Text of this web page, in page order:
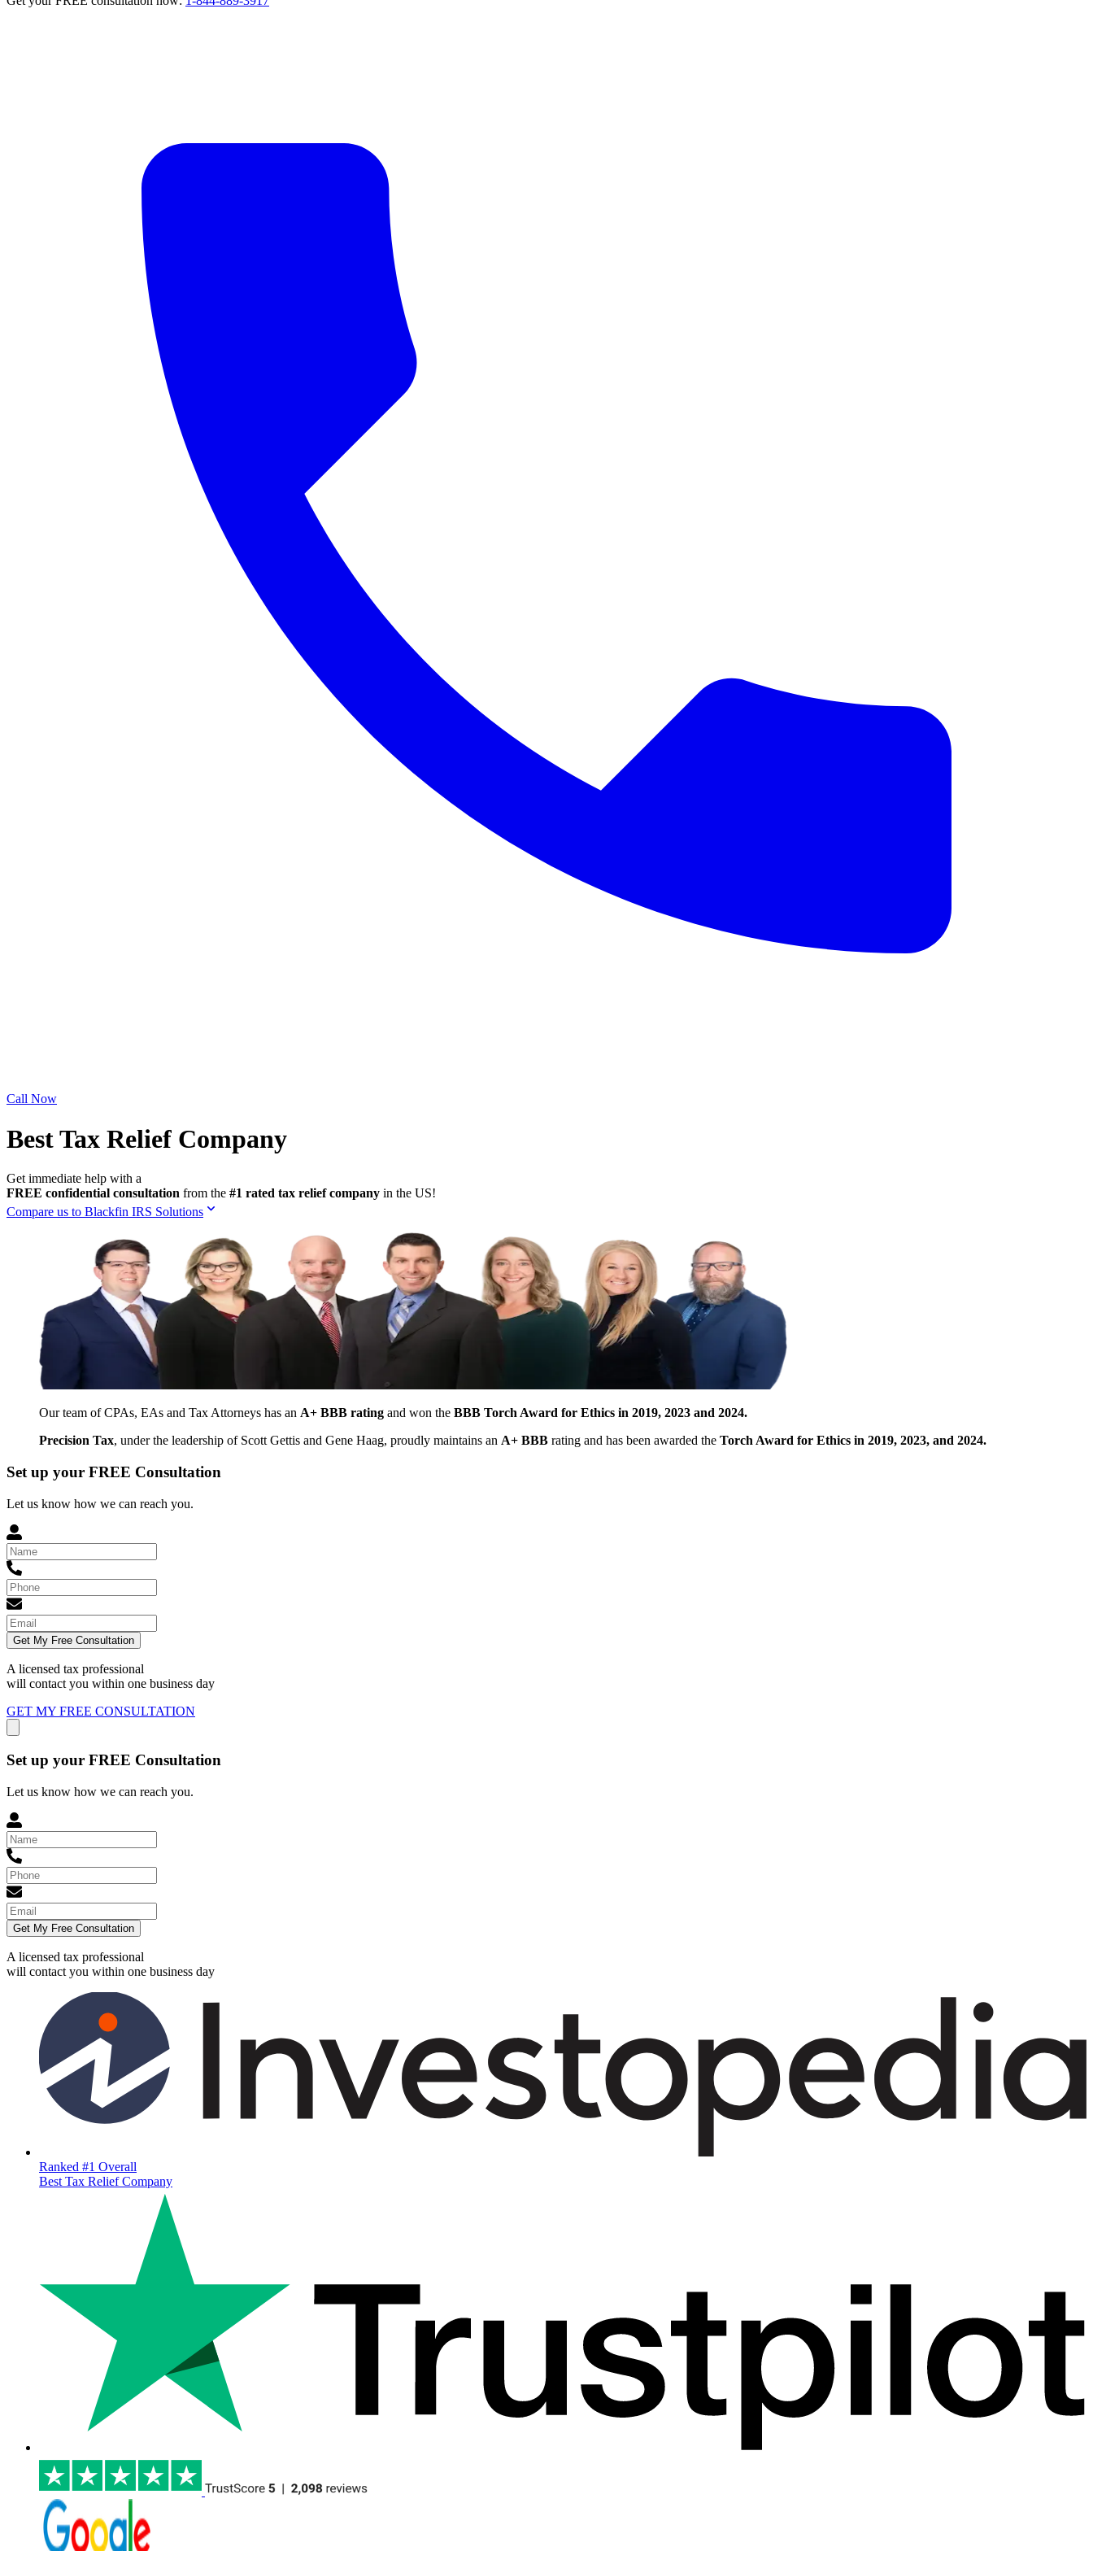
Call Now
Best Tax Relief Company
Get immediate help with a
FREE confidential consultation from the #1 rated tax relief company in the US!
Compare us to Blackfin IRS Solutions
Our team of CPAs, EAs and Tax Attorneys has an A+ BBB rating and won the BBB Torch Award for Ethics in 2019, 2023 and 2024.
Precision Tax, under the leadership of Scott Gettis and Gene Haag, proudly maintains an A+ BBB rating and has been awarded the Torch Award for Ethics in 2019, 2023, and 2024.
Set up your FREE Consultation
Let us know how we can reach you.
Get My Free Consultation
A licensed tax professional
will contact you within one business day
GET MY FREE CONSULTATION
Set up your FREE Consultation
Let us know how we can reach you.
Get My Free Consultation
A licensed tax professional
will contact you within one business day
Ranked #1 Overall
Best Tax Relief Company